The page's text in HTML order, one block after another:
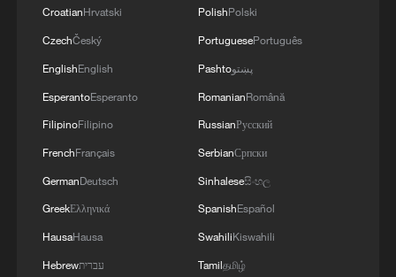
CroatianHrvatski
CzechČeský
EnglishEnglish
EsperantoEsperanto
FilipinoFilipino
FrenchFrançais
GermanDeutsch
GreekΕλληνικά
HausaHausa
Hebrewעברית
PolishPolski
PortuguesePortuguês
Pashtoپښتو
RomanianRomână
RussianРусский
SerbianСрпски
Sinhaleseසිංහල
SpanishEspañol
SwahiliKiswahili
Tamilதமிழ்